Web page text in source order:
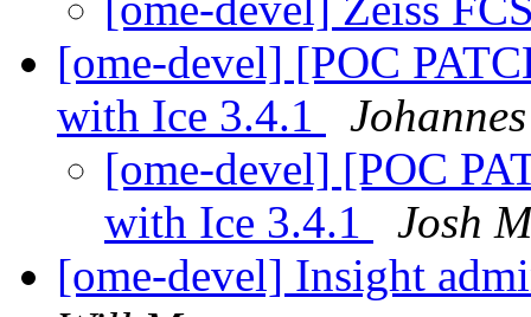
[ome-devel] [POC
with Ice 3.4.1
[ome-devel] [POC
with Ice 3.4.1
Josh
[ome-devel] Insight